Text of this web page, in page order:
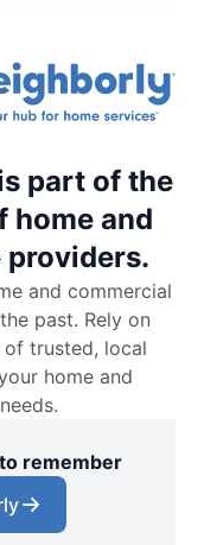
part of the
home and
providers.
and commercial
past. Rely on
of trusted, local
home and
remember